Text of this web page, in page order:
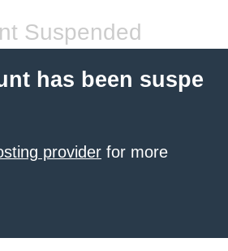
Suspended
has been suspe
provider for more